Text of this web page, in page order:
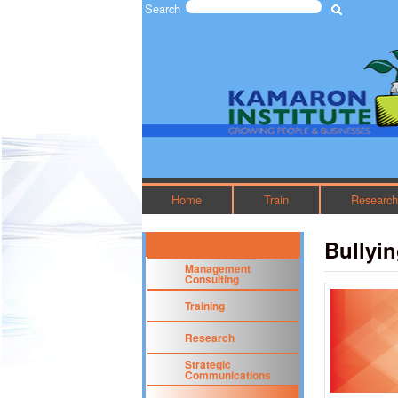
Search
Kamaron
Institute
Home Train Research
Management
Consulting
Training
Research
Strategic
Communications